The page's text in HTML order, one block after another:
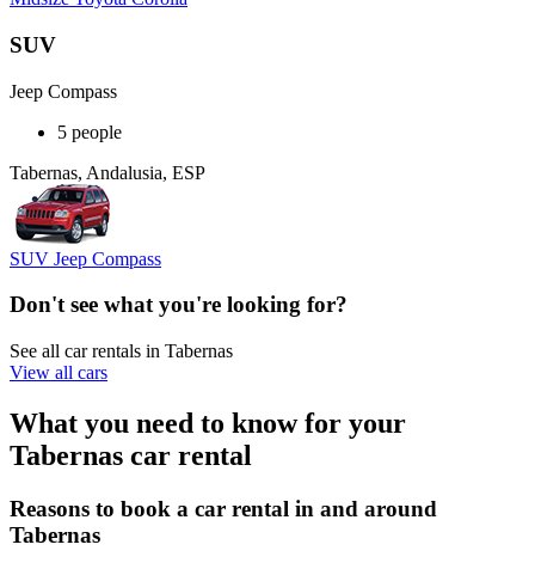
SUV
Jeep Compass
5 people
Tabernas, Andalusia, ESP
SUV Jeep Compass
Don't see what you're looking for?
See all car rentals in Tabernas
View all cars
What you need to know for your
Tabernas car rental
Reasons to book a car rental in and around
Tabernas